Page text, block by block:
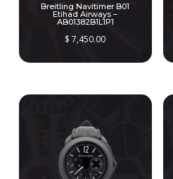
Breitling Navitimer B01
Etihad Airways –
AB01382B1L1P1
$ 7,450.00